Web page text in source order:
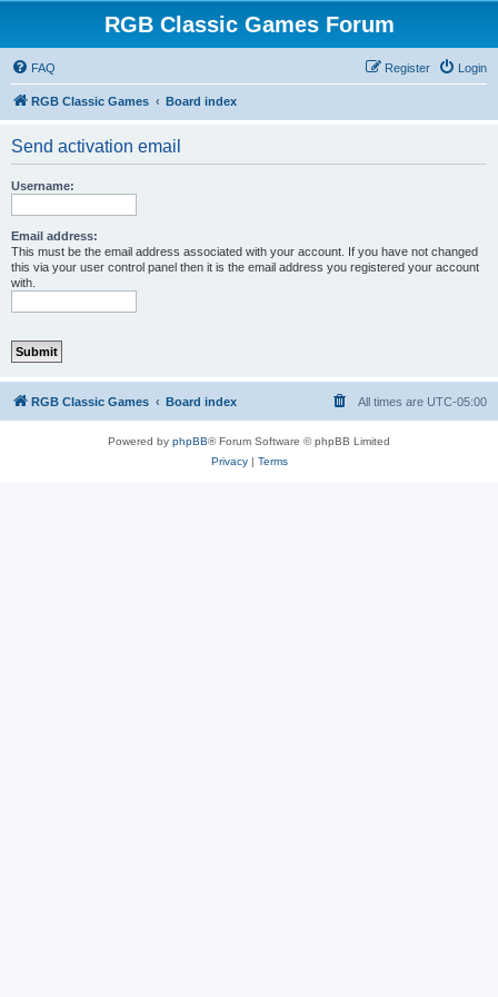
RGB Classic Games Forum
FAQ Login
Register
RGB Classic Games Board index
Send activation email
Username:
Email address:
This must be the email address associated with your account. If you have not changed
this via your user control panel then it is the email address you registered your account
with.
RGB Classic Games Board index All times are UTC-05:00
Powered by phpBB® Forum Software © phpBB Limited
Privacy| Terms